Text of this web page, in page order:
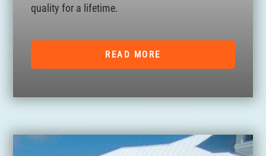
quality for a lifetime.
READ MORE